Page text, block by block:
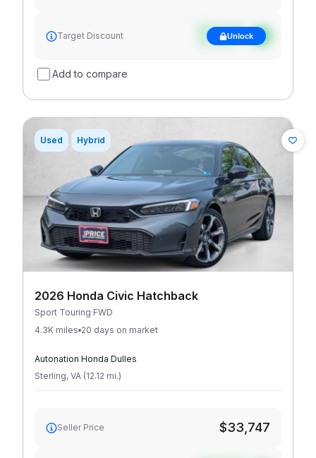
Target Discount
See target
discountUnlock
Add to compare
Used Hybrid
2026 Honda Civic Hatchback
Sport Touring FWD
4.3K miles 20 days on market
Autonation Honda Dulles
Sterling, VA (12.12 mi.)
Seller Price $33,747